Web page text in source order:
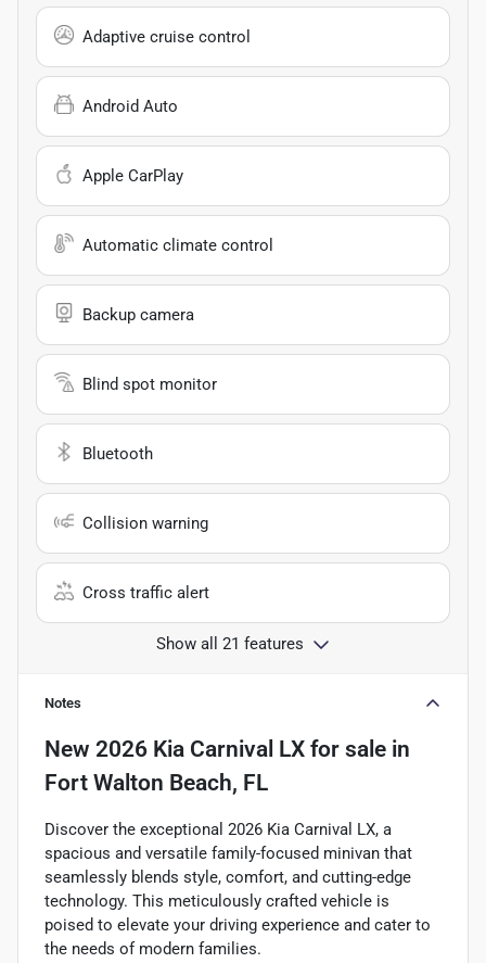
Adaptive cruise control
Android Auto
Apple CarPlay
Automatic climate control
Backup camera
Blind spot monitor
Bluetooth
Collision warning
Cross traffic alert
Show all 21 features
Notes
New 2026 Kia Carnival LX for sale in
Fort Walton Beach, FL
Discover the exceptional 2026 Kia Carnival LX, a
spacious and versatile family-focused minivan that
seamlessly blends style, comfort, and cutting-edge
technology. This meticulously crafted vehicle is
poised to elevate your driving experience and cater to
the needs of modern families.